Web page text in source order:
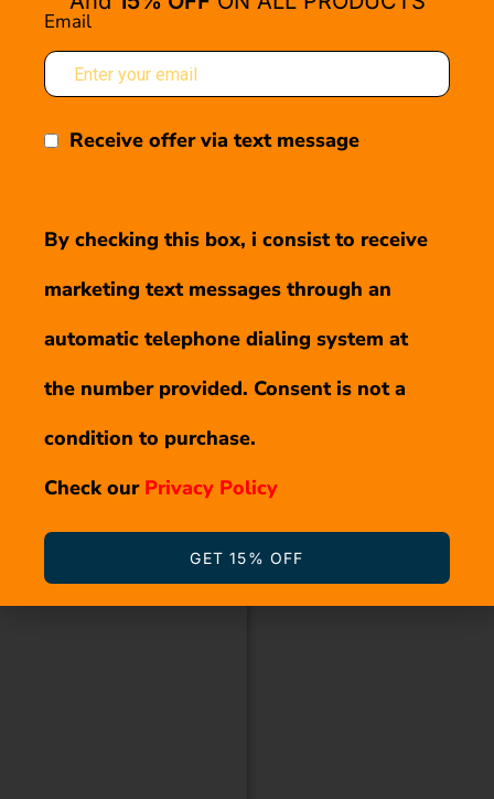
Email
Receive offer via text message
By checking this box, i consist to receive
marketing text messages through an
automatic telephone dialing system at
the number provided. Consent is not a
condition to purchase.
Check our Privacy Policy
GET 15% OFF